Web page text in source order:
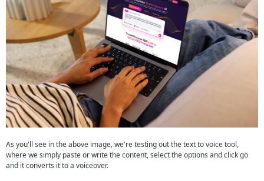
As you'll see in the above image, we're testing out the text to voice tool,
where we simply paste or write the content, select the options and click go
and it converts it to a voiceover.